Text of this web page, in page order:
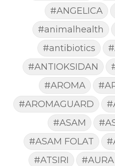
#ANGELICA
#animalhealth
#antibiotics
#ANTIOKSIDAN
#AROMA
#AROMAGUARD
#ASAM
#ASAM FOLAT
#ATSIRI
#AURA